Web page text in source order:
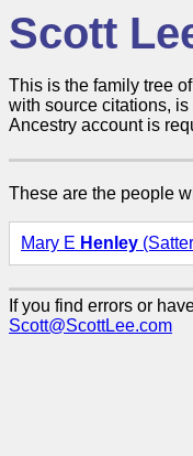
Scott
This is the family tree
with source citations,
Ancestry account is
These are the people
Mary E Henley
If you find errors or
Scott@ScottLee.com